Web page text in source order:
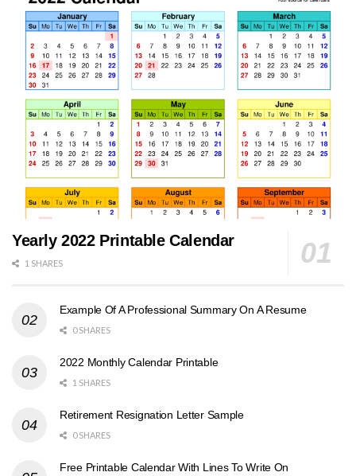
Yearly 2022 Printable Calendar
1 SHARES
Example Of A Professional Summary On A Resume
0 SHARES
2022 Monthly Calendar Printable
1 SHARES
Retirement Resignation Letter Sample
0 SHARES
Free Printable Calendar With Lines To Write On